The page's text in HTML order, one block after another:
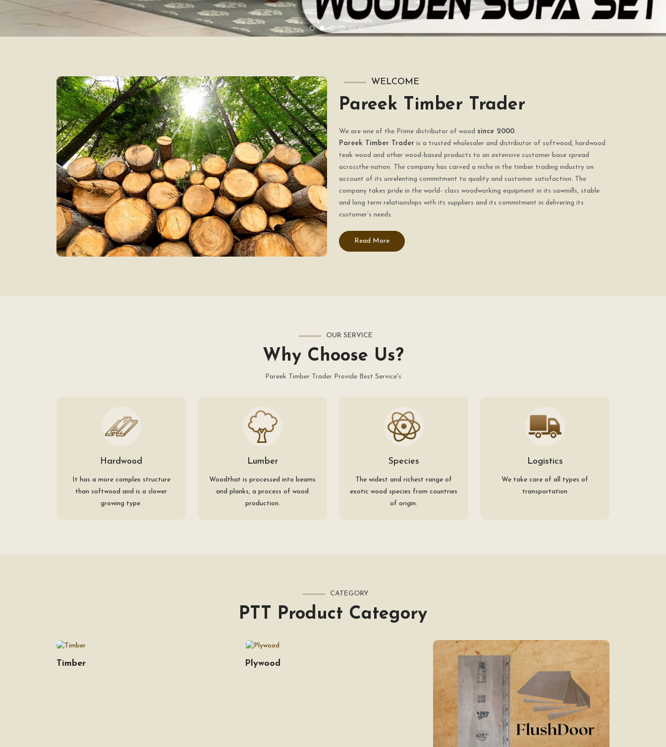
WELCOME
Pareek Timber Trader
We are one of the Prime distributor of wood since 2000.
Pareek Timber Trader is a trusted wholesaler and distributor of softwood, hardwood
teak wood and other wood-based products to an extensive customer base spread
acrossthe nation. The company has carved a niche in the timber trading industry on
account of its unrelenting commitment to quality and customer satisfaction. The
company takes pride in the world- class woodworking equipment in its sawmills, stable
and long term relationships with its suppliers and its commitment in delivering its
customer’s needs.
Read More
OUR SERVICE
Why Choose Us?
Pareek Timber Trader Provide Best Service's
Hardwood
It has a more complex structure
than softwood and is a slower
growing type.
Lumber
Woodthat is processed into beams
and planks, a process of wood
production.
Species
The widest and richest range of
exotic wood species from countries
of origin.
Logistics
We take care of all types of
transportation
CATEGORY
PTT Product Category
Timber Plywood